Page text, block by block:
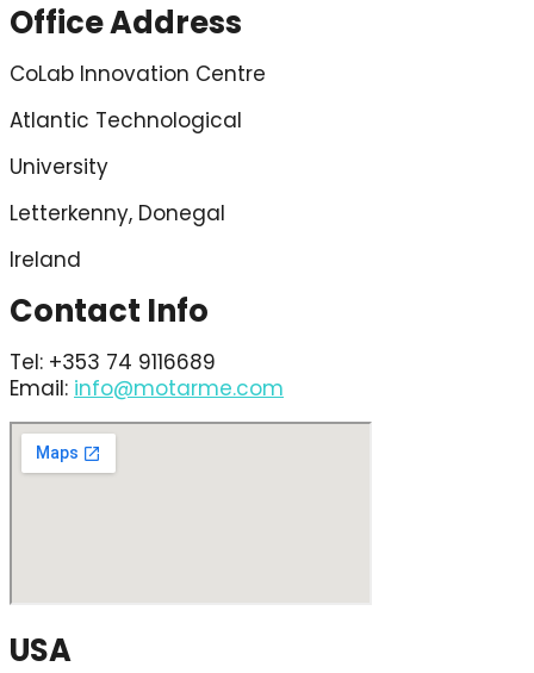
Office Address
CoLab Innovation Centre
Atlantic Technological
University
Letterkenny, Donegal
Ireland
Contact Info
Tel: +353 74 9116689
Email: info@motarme.com
USA